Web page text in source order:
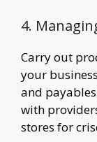
4.
Carry out
your
and
with
stores for